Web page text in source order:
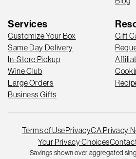
Services
Customize Your Box
Same Day Delivery
In-Store Pickup
Wine Club
Large Orders
Business Gifts
Gift
Terms of UsePrivacyCA Privacy
Your Privacy Choices
Savings shown over aggregated